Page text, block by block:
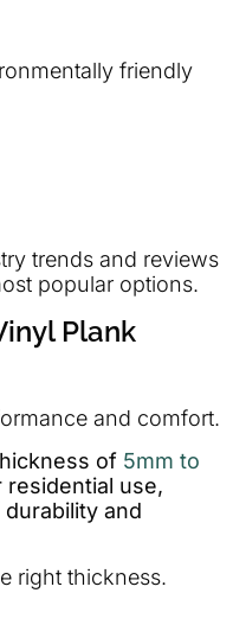
friendly
trends and reviews
popular options.
Plank
and comfort.
of 5mm to
use,
and
right thickness.